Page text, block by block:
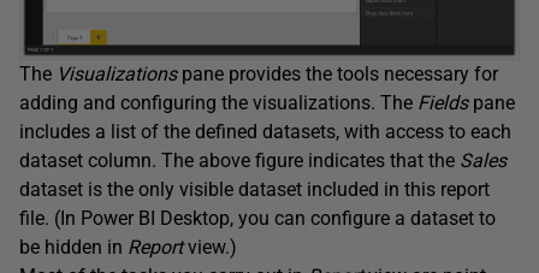
The Visualizationspane provides the tools necessary for
adding and configuring the visualizations. The Fieldspane
includes a list of the defined datasets, with access to each
dataset column. The above figure indicates that the Sales
dataset is the only visible dataset included in this report
file. (In Power BI Desktop, you can configure a dataset to
be hidden in Reportview.)